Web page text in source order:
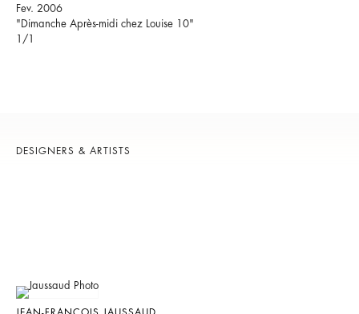
Fev. 2006
"Dimanche Après-midi chez Louise 10"
1/1
DESIGNERS & ARTISTS